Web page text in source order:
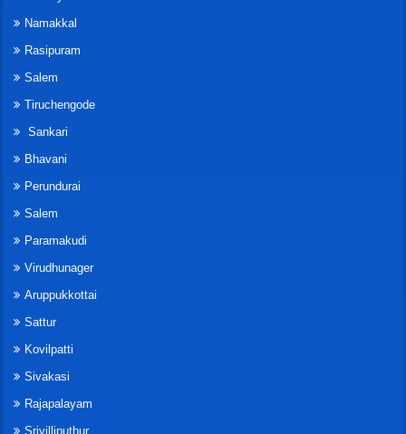
Namakkal
Rasipuram
Salem
Tiruchengode
Sankari
Bhavani
Perundurai
Salem
Paramakudi
Virudhunager
Aruppukkottai
Sattur
Kovilpatti
Sivakasi
Rajapalayam
Srivilliputhur